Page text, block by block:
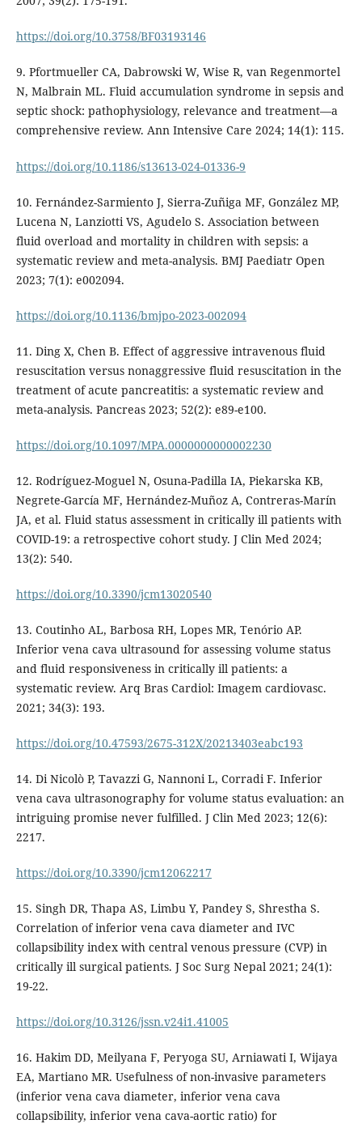
https://doi.org/10.3758/BF03193146
9. Pfortmueller CA, Dabrowski W, Wise R, van Regenmortel
N, Malbrain ML. Fluid accumulation syndrome in sepsis and
septic shock: pathophysiology, relevance and treatment—a
comprehensive review. Ann Intensive Care 2024; 14(1): 115.
https://doi.org/10.1186/s13613-024-01336-9
10. Fernández-Sarmiento J, Sierra-Zuñiga MF, González MP,
Lucena N, Lanziotti VS, Agudelo S. Association between
fluid overload and mortality in children with sepsis: a
systematic review and meta-analysis. BMJ Paediatr Open
2023; 7(1): e002094.
https://doi.org/10.1136/bmjpo-2023-002094
11. Ding X, Chen B. Effect of aggressive intravenous fluid
resuscitation versus nonaggressive fluid resuscitation in the
treatment of acute pancreatitis: a systematic review and
meta-analysis. Pancreas 2023; 52(2): e89-e100.
https://doi.org/10.1097/MPA.0000000000002230
12. Rodríguez-Moguel N, Osuna-Padilla IA, Piekarska KB,
Negrete-García MF, Hernández-Muñoz A, Contreras-Marín
JA, et al. Fluid status assessment in critically ill patients with
COVID-19: a retrospective cohort study. J Clin Med 2024;
13(2): 540.
https://doi.org/10.3390/jcm13020540
13. Coutinho AL, Barbosa RH, Lopes MR, Tenório AP.
Inferior vena cava ultrasound for assessing volume status
and fluid responsiveness in critically ill patients: a
systematic review. Arq Bras Cardiol: Imagem cardiovasc.
2021; 34(3): 193.
https://doi.org/10.47593/2675-312X/20213403eabc193
14. Di Nicolò P, Tavazzi G, Nannoni L, Corradi F. Inferior
vena cava ultrasonography for volume status evaluation: an
intriguing promise never fulfilled. J Clin Med 2023; 12(6):
2217.
https://doi.org/10.3390/jcm12062217
15. Singh DR, Thapa AS, Limbu Y, Pandey S, Shrestha S.
Correlation of inferior vena cava diameter and IVC
collapsibility index with central venous pressure (CVP) in
critically ill surgical patients. J Soc Surg Nepal 2021; 24(1):
19-22.
https://doi.org/10.3126/jssn.v24i1.41005
16. Hakim DD, Meilyana F, Peryoga SU, Arniawati I, Wijaya
EA, Martiano MR. Usefulness of non-invasive parameters
(inferior vena cava diameter, inferior vena cava
collapsibility, inferior vena cava-aortic ratio) for